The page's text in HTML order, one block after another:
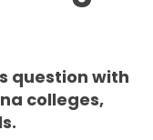
question with
colleges,